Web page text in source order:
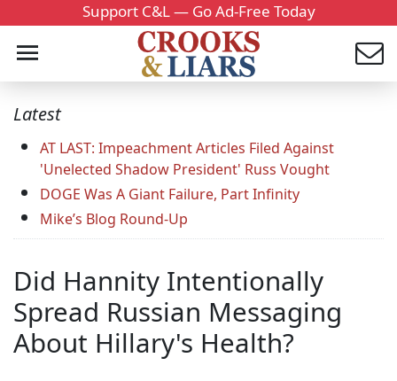
Support C&L — Go Ad-Free Today
Latest
AT LAST: Impeachment Articles Filed Against
'Unelected Shadow President' Russ Vought
DOGE Was A Giant Failure, Part Infinity
Mike’s Blog Round-Up
Did Hannity Intentionally
Spread Russian Messaging
About Hillary's Health?